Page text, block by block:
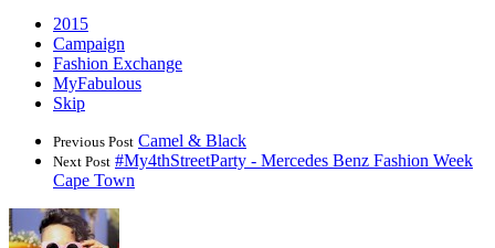
2015
Campaign
Fashion Exchange
MyFabulous
Skip
Previous Post Camel & Black
Next Post #My4thStreetParty - Mercedes Benz Fashion Week
Cape Town